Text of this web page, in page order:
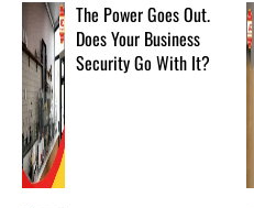
The Power Goes Out.
Does Your Business
Security Go With It?